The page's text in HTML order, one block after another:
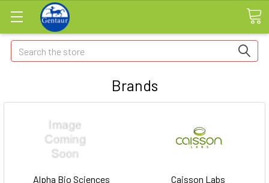
Search
Brands
Alpha Bio Sciences Caisson Labs